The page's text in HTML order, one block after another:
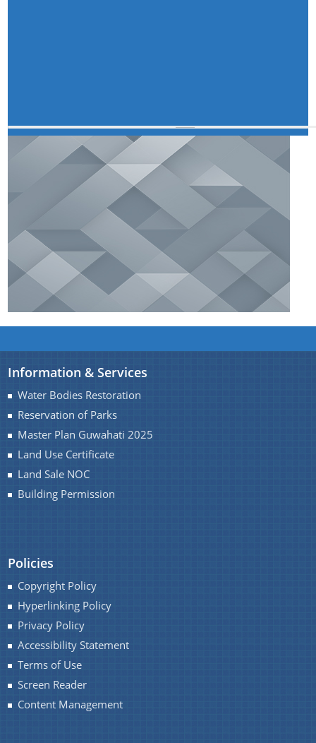
A document repository where all types of the
documents of the organization can be searched
and located in the shortest possible time.
About Us
Who We Are
What We Do
You can find information on Our Ministers, Key
more details about our department here.
Contact Us
Information & Services
Water Bodies Restoration
Reservation of Parks
Master Plan Guwahati 2025
Land Use Certificate
Land Sale NOC
Building Permission
Policies
Copyright Policy
Hyperlinking Policy
Privacy Policy
Accessibility Statement
Terms of Use
Screen Reader
Content Management